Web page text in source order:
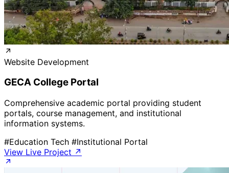
Website Development
GECA College Portal
Comprehensive academic portal providing student
portals, course management, and institutional
information systems.
#Education Tech #Institutional Portal
View Live Project ↗